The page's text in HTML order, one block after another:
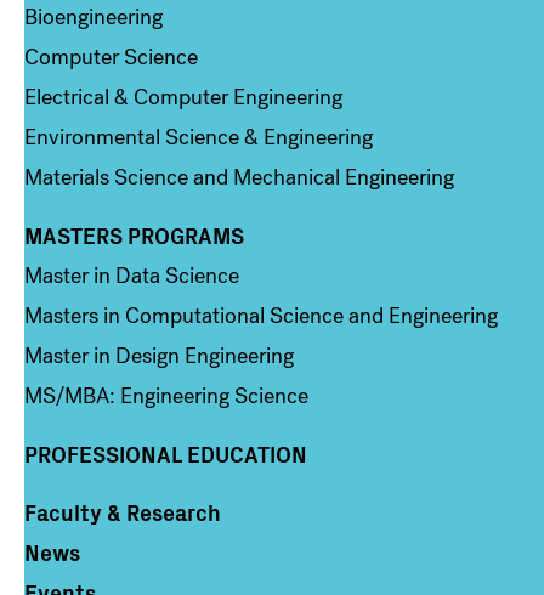
Bioengineering
Computer Science
Electrical & Computer Engineering
Environmental Science & Engineering
Materials Science and Mechanical Engineering
Column 3
MASTERS PROGRAMS
Master in Data Science
Masters in Computational Science and Engineering
Master in Design Engineering
MS/MBA: Engineering Science
PROFESSIONAL EDUCATION
Column 4
Faculty & Research
News